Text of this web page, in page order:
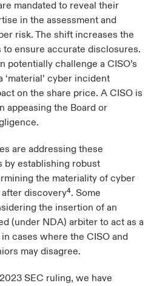
mandated to reveal their
in the assessment and
risk. The shift increases the
to ensure accurate disclosures.
potentially challenge a CISO’s
cyber incident
on the share price. A CISO is
appeasing the Board or
are addressing these
by establishing robust
the materiality of cyber
discovery⁴. Some
the insertion of an
(under NDA) arbiter to act as a
cases where the CISO and
may disagree.
SEC ruling, we have